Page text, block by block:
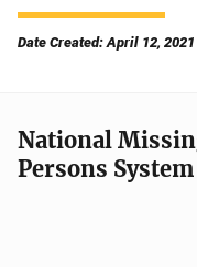
Date Created: April 12, 2021
National
Persons